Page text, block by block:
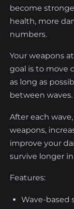
become
health, more
numbers.
Your weapons
goal is to move
as long as
between waves.
After each
weapons,
improve your
survive longer
Features:
Wave-based